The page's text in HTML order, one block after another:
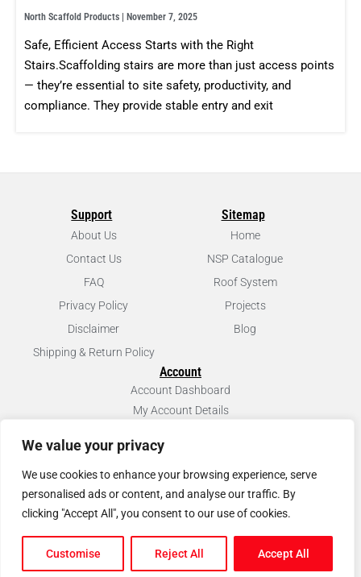
We value your privacy
We use cookies to enhance your browsing experience, serve
personalised ads or content, and analyse our traffic. By
clicking "Accept All", you consent to our use of cookies.
Customise Reject All Accept All
North Scaffold Products November 7, 2025
Safe, Efficient Access Starts with the Right
Stairs.Scaffolding stairs are more than just access points
— they’re essential to site safety, productivity, and
compliance. They provide stable entry and exit
Support
About Us
Contact Us
FAQ
Privacy Policy
Disclaimer
Shipping & Return Policy
Sitemap
Home
NSP Catalogue
Roof System
Projects
Blog
Account
Account Dashboard
My Account Details
© Copyright2026
North Scaffold Products Ltd. All rights reserved.
Website & Marketing by Our
Marketing Agency